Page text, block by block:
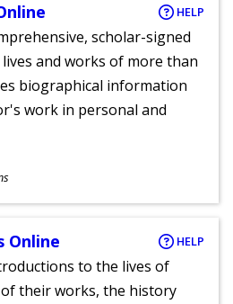
HELP
scholar-signed
and works of more than
biographical information
work in personal and
Online HELP
to the lives of
their works, the history